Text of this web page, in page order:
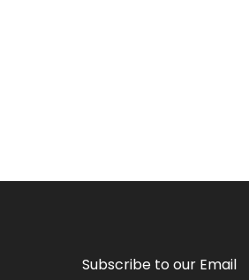
Subscribe to our Email